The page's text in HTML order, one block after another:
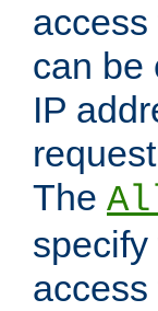
access
can be
IP
The